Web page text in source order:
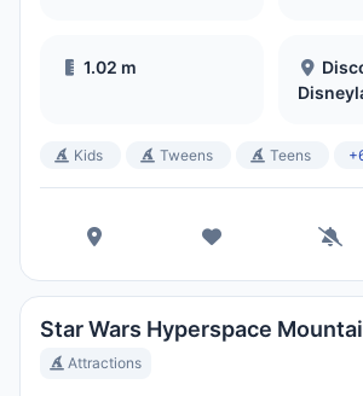
1.02 m
Kids Tweens Teens
Star Wars Hyperspace
Attractions